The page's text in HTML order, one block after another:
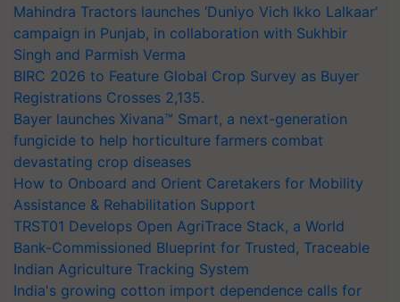
Mahindra Tractors launches ‘Duniyo Vich Ikko Lalkaar’
campaign in Punjab, in collaboration with Sukhbir
Singh and Parmish Verma
BIRC 2026 to Feature Global Crop Survey as Buyer
Registrations Crosses 2,135.
Bayer launches Xivana™ Smart, a next-generation
fungicide to help horticulture farmers combat
devastating crop diseases
How to Onboard and Orient Caretakers for Mobility
Assistance & Rehabilitation Support
TRST01 Develops Open AgriTrace Stack, a World
Bank-Commissioned Blueprint for Trusted, Traceable
Indian Agriculture Tracking System
India's growing cotton import dependence calls for